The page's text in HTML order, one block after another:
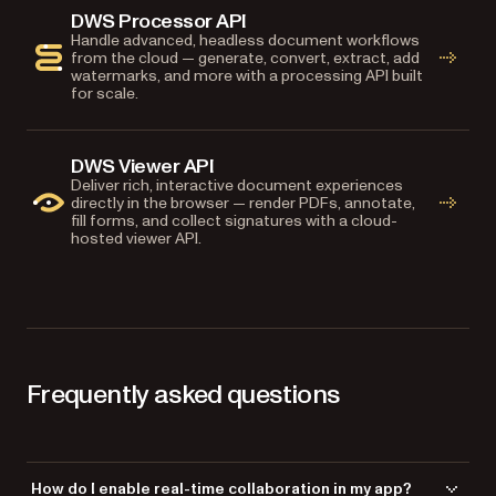
DWS Processor API
Handle advanced, headless document workflows
from the cloud — generate, convert, extract, add
watermarks, and more with a processing API built
for scale.
DWS Viewer API
Deliver rich, interactive document experiences
directly in the browser — render PDFs, annotate,
fill forms, and collect signatures with a cloud-
hosted viewer API.
Frequently asked questions
How do I enable real-time collaboration in my app?